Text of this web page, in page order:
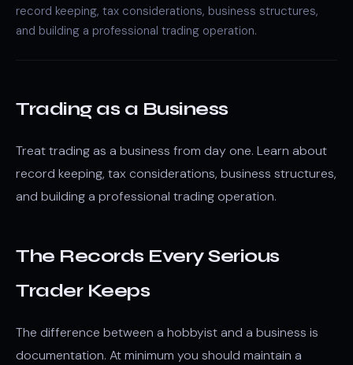
record keeping, tax considerations, business structures,
and building a professional trading operation.
Trading as a Business
Treat trading as a business from day one. Learn about
record keeping, tax considerations, business structures,
and building a professional trading operation.
The Records Every Serious
Trader Keeps
The difference between a hobbyist and a business is
documentation. At minimum you should maintain a